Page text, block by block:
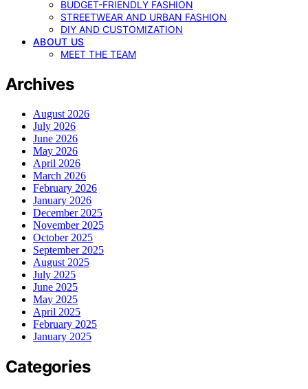
BUDGET-FRIENDLY FASHION
STREETWEAR AND URBAN FASHION
DIY AND CUSTOMIZATION
ABOUT US
MEET THE TEAM
Archives
August 2026
July 2026
June 2026
May 2026
April 2026
March 2026
February 2026
January 2026
December 2025
November 2025
October 2025
September 2025
August 2025
July 2025
June 2025
May 2025
April 2025
February 2025
January 2025
Categories